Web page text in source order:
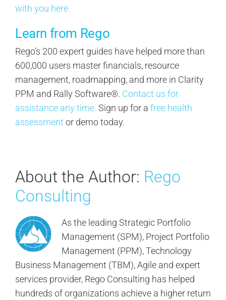
with you here.
Learn from Rego
Rego’s 200 expert guides have helped more than
600,000 users master financials, resource
management, roadmapping, and more in Clarity
PPM and Rally Software®. Contact us for
assistance any time. Sign up for a free health
assessment or demo today.
About the Author: Rego
Consulting
As the leading Strategic Portfolio
Management (SPM), Project Portfolio
Management (PPM), Technology
Business Management (TBM), Agile and expert
services provider, Rego Consulting has helped
hundreds of organizations achieve a higher return